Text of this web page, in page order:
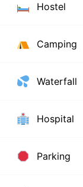
Hostel
Camping
Waterfall
Hospital
Parking